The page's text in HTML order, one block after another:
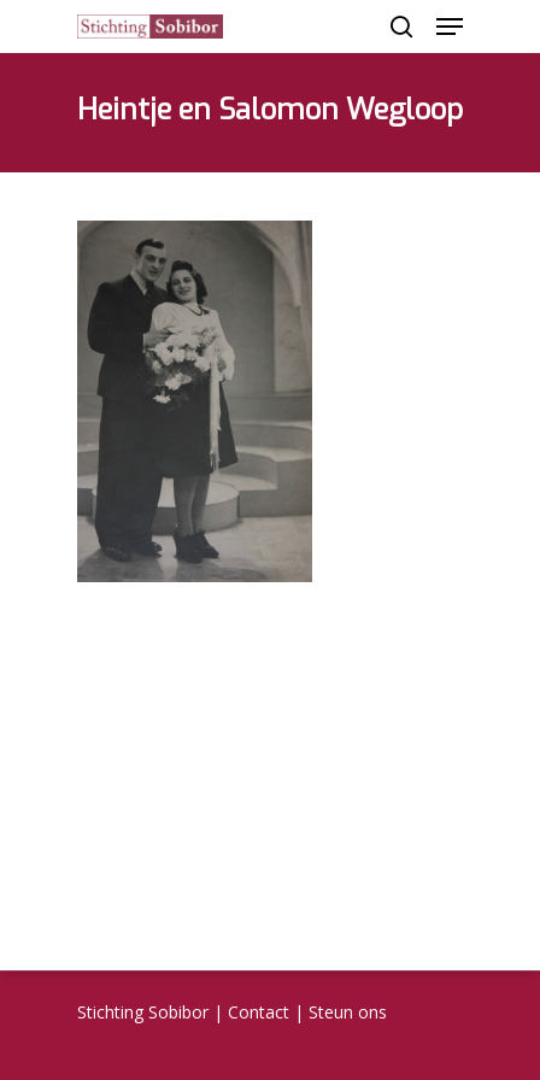
Heintje en Salomon Wegloop
Stichting Sobibor | Contact | Steun ons